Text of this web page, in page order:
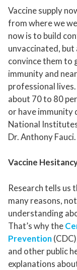
Vaccine supply
from where we
now is to build
unvaccinated, but
convince them to
immunity and
professional
about 70 to 80
or have immunity
National
Dr. Anthony Fauci.
Vaccine
Research tells us
many reasons,
understanding
That’s why the
Prevention
and other public
explanations